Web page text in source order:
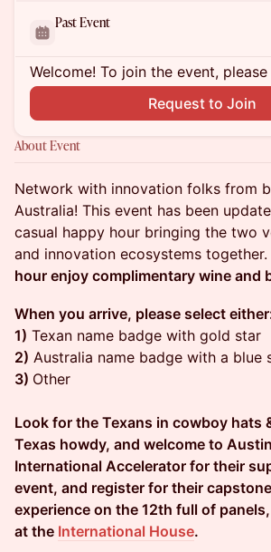
Past Event
Welcome! To join the event,
Request to Join
About Event
Network with innovation folks from
Australia! This event has been
casual happy hour bringing the two
and innovation ecosystems together.
hour enjoy complimentary wine and
When you arrive, please select
1) Texan name badge with gold star
2) Australia name badge with a blue
3) Other
Look for the Texans in cowboy hats
Texas howdy, and welcome to
International Accelerator for their
event, and register for their
experience on the 12th full of
at the International House.